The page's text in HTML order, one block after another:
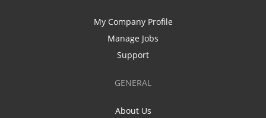
My Company Profile
Manage Jobs
Support
GENERAL
About Us